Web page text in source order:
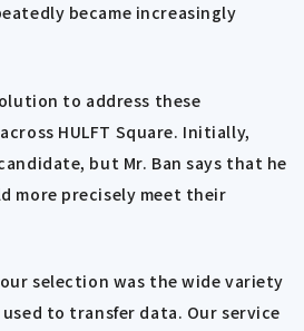
became increasingly
to address these
HULFT Square. Initially,
but Mr. Ban says that he
more precisely meet their
selection was the wide variety
to transfer data. Our service